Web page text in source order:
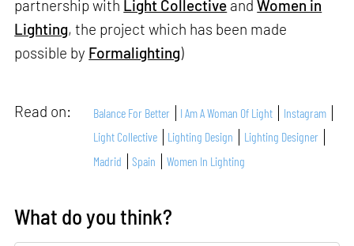
partnership with Light Collective andWomen in
Lighting, the project which has been made
possible by Formalighting)
Read on: Balance For Better I Am A Woman Of Light
Instagram
Light Collective
Lighting Design
Lighting Designer
Madrid
Spain Women In Lighting
What do you think?